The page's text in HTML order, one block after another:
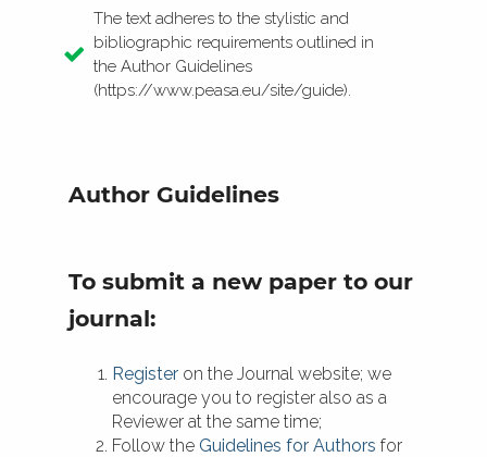
The text adheres to the stylistic and
bibliographic requirements outlined in
the Author Guidelines
(https://www.peasa.eu/site/guide).
Author Guidelines
To submit a new paper to our
journal:
Registeron the Journal website; we
encourage you to register also as a
Reviewer at the same time;
Follow the Guidelines for Authors for